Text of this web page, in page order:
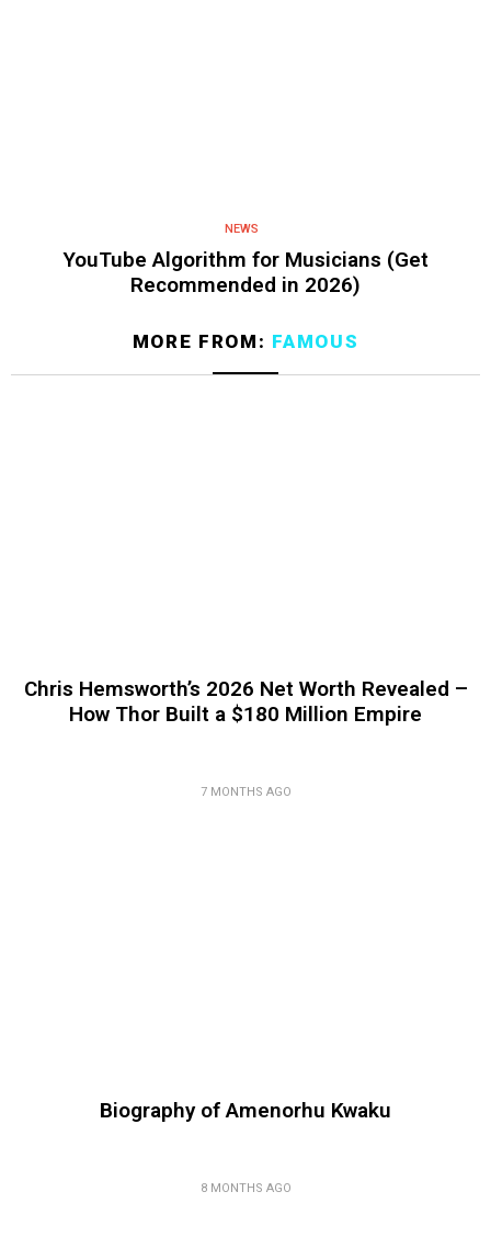
NEWS
YouTube Algorithm for Musicians (Get
Recommended in 2026)
MORE FROM: FAMOUS
Chris Hemsworth’s 2026 Net Worth Revealed –
How Thor Built a $180 Million Empire
7 MONTHS AGO
Biography of Amenorhu Kwaku
8 MONTHS AGO